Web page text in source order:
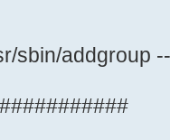
a
-d /var/lib/
sbin/addgroup